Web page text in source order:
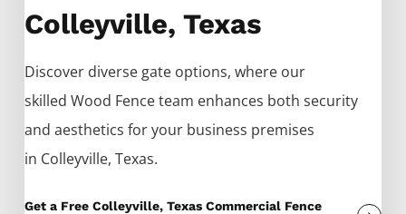
Colleyville, Texas
Discover diverse gate options, where our
skilled Wood Fenceteam enhances both security
and aesthetics for your business premises
in Colleyville, Texas.
Get a Free Colleyville, Texas Commercial Fence